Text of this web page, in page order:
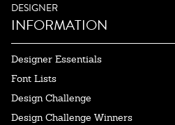
DESIGNER
INFORMATION
Designer Essentials
Font Lists
Design Challenge
Design Challenge Winners